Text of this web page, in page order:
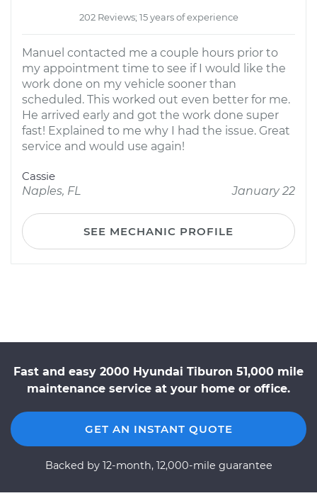
202 Reviews; 15 years of experience
Manuel contacted me a couple hours prior to
my appointment time to see if I would like the
work done on my vehicle sooner than
scheduled. This worked out even better for me.
He arrived early and got the work done super
fast! Explained to me why I had the issue. Great
service and would use again!
Cassie
Naples, FL
January 22
SEE MECHANIC PROFILE
Fast and easy 2000 Hyundai Tiburon 51,000 mile
maintenance service at your home or office.
GET AN INSTANT QUOTE
Backed by 12-month, 12,000-mile guarantee